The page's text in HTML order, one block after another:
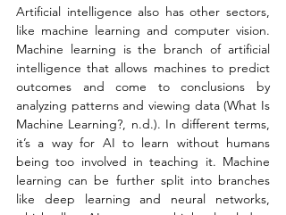
Artificial intelligence also has other sectors,
like machine learning and computer vision.
Machine learning is the branch of artificial
intelligence that allows machines to predict
outcomes and come to conclusions by
analyzing patterns and viewing data (What Is
Machine Learning?, n.d.). In different terms,
it’s a way for AI to learn without humans
being too involved in teaching it. Machine
learning can be further split into branches
like deep learning and neural networks,